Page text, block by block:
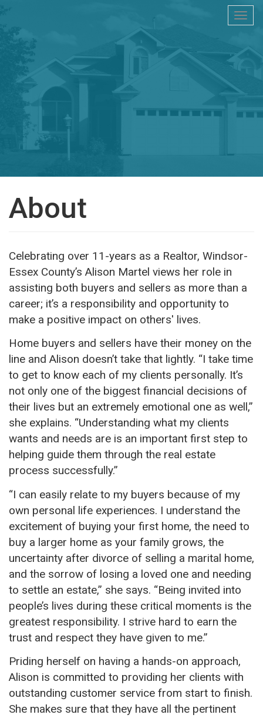
About
Celebrating over 11-years as a Realtor, Windsor-
Essex County’s Alison Martel views her role in
assisting both buyers and sellers as more than a
career; it’s a responsibility and opportunity to
make a positive impact on others' lives.
Home buyers and sellers have their money on the
line and Alison doesn’t take that lightly. “I take time
to get to know each of my clients personally. It’s
not only one of the biggest financial decisions of
their lives but an extremely emotional one as well,”
she explains. “Understanding what my clients
wants and needs are is an important first step to
helping guide them through the real estate
process successfully.”
“I can easily relate to my buyers because of my
own personal life experiences. I understand the
excitement of buying your first home, the need to
buy a larger home as your family grows, the
uncertainty after divorce of selling a marital home,
and the sorrow of losing a loved one and needing
to settle an estate,” she says. “Being invited into
people’s lives during these critical moments is the
greatest responsibility. I strive hard to earn the
trust and respect they have given to me.”
Priding herself on having a hands-on approach,
Alison is committed to providing her clients with
outstanding customer service from start to finish.
She makes sure that they have all the pertinent